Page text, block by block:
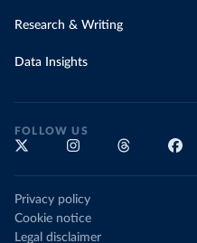
Research & Writing
Data Insights
FOLLOW US
Privacy policy
Cookie notice
Legal disclaimer